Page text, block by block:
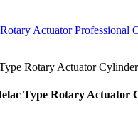
Rotary Actuator Cylinder
Type Rotary